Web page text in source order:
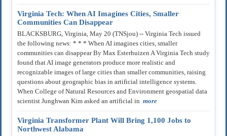
Virginia Tech: When AI Imagines Cities, Smaller
Communities Can Disappear
BLACKSBURG, Virginia, May 20 (TNSjou) -- Virginia Tech issued
the following news: * * * When AI imagines cities, smaller
communities can disappear By Max Esterhuizen A Virginia Tech study
found that AI image generators produce more realistic and
recognizable images of large cities than smaller communities, raising
questions about geographic bias in artificial intelligence systems.
When College of Natural Resources and Environment geospatial data
scientist Junghwan Kim asked an artificial in more
Virginia Transformer Plant Will Bring 1,100 Jobs to
Northwest Alabama